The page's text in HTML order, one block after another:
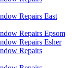
Repairs East
Repairs Epsom
Repairs Esher
Repairs